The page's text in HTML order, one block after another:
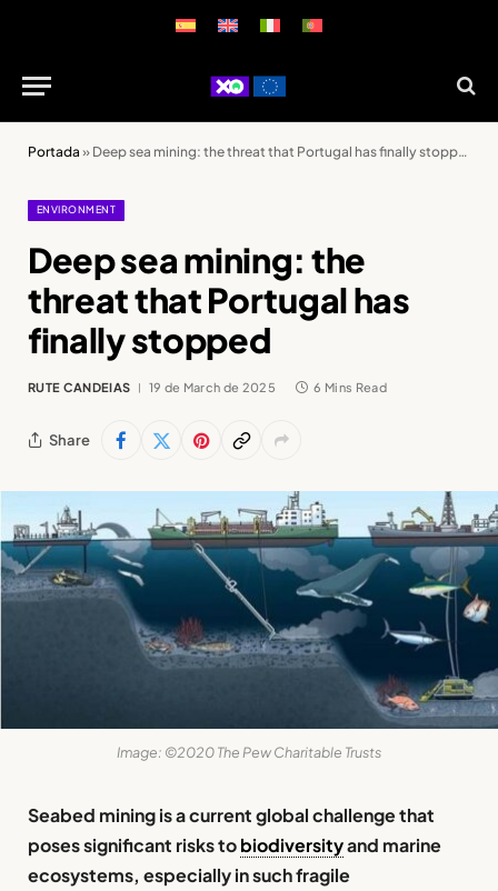
Portada » Deep sea mining: the threat that Portugal has finally stopped
ENVIRONMENT
Deep sea mining: the
threat that Portugal has
finally stopped
RUTE CANDEIAS 19 de March de 2025 6 Mins Read
Share
Image: ©2020 The Pew Charitable Trusts
Seabed mining is a current global challenge that
poses significant risks tobiodiversityand marine
ecosystems, especially in such fragile